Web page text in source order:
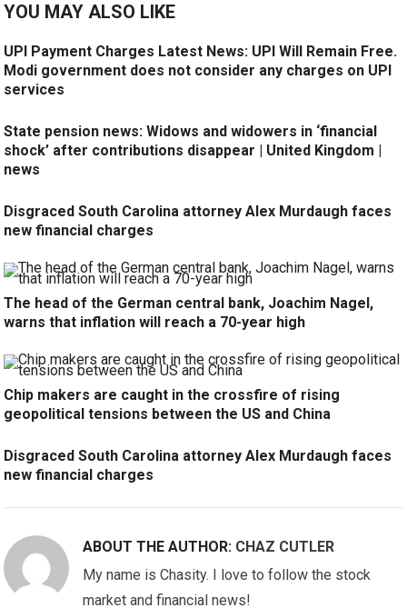
YOU MAY ALSO LIKE
UPI Payment Charges Latest News: UPI Will Remain Free.
Modi government does not consider any charges on UPI
services
State pension news: Widows and widowers in ‘financial
shock’ after contributions disappear | United Kingdom |
news
Disgraced South Carolina attorney Alex Murdaugh faces
new financial charges
The head of the German central bank, Joachim Nagel,
warns that inflation will reach a 70-year high
Chip makers are caught in the crossfire of rising
geopolitical tensions between the US and China
Disgraced South Carolina attorney Alex Murdaugh faces
new financial charges
ABOUT THE AUTHOR: CHAZ CUTLER
My name is Chasity. I love to follow the stock
market and financial news!